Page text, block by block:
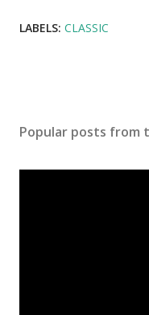
LABELS: CLASSIC
Popular posts from